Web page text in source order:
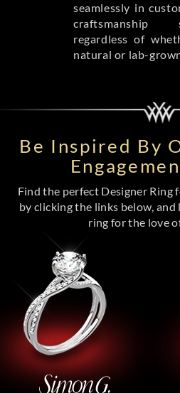
seamlessly in
craftsmanship
regardless of
natural or lab-
Be Inspired By
Find the perfect Designer Ring
by clicking the links below,
ring for the love